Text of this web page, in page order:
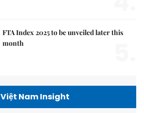
FTA Index 2025 to be unveiled later this
month
Việt Nam Insight